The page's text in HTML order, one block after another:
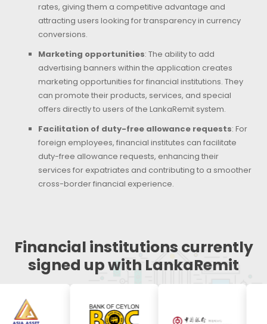
rates, giving them a competitive advantage and
attracting users looking for transparency in currency
conversions.
Marketing opportunities: The ability to add
advertising banners within the application creates
marketing opportunities for financial institutions. They
can promote their products, services, and special
offers directly to users of the LankaRemit system.
Facilitation of duty-free allowance requests: For
foreign employees, financial institutes can facilitate
duty-free allowance requests, enhancing their
services for expatriates and contributing to a smoother
cross-border financial experience.
Financial institutions currently
signed up with LankaRemit